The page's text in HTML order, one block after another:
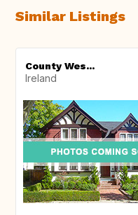
Similar Listings
County Wes...
Ireland